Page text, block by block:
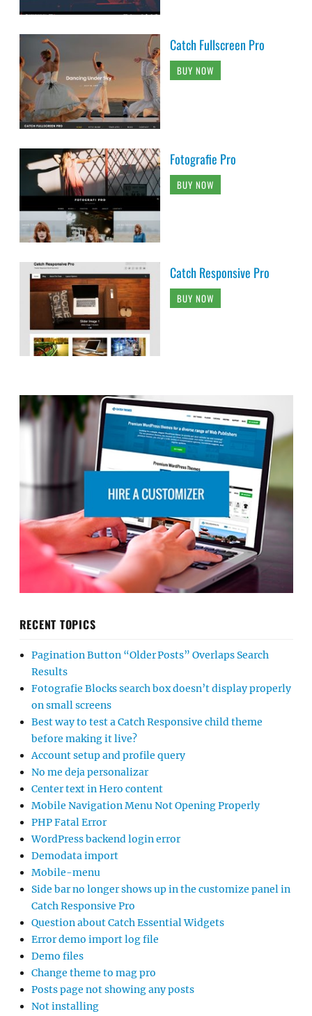
Catch Fullscreen Pro
BUY NOW
Fotografie Pro
BUY NOW
Catch Responsive Pro
BUY NOW
RECENT TOPICS
Pagination Button “Older Posts” Overlaps Search
Results
Fotografie Blocks search box doesn’t display properly
on small screens
Best way to test a Catch Responsive child theme
before making it live?
Account setup and profile query
No me deja personalizar
Center text in Hero content
Mobile Navigation Menu Not Opening Properly
PHP Fatal Error
WordPress backend login error
Demodata import
Mobile-menu
Side bar no longer shows up in the customize panel in
Catch Responsive Pro
Question about Catch Essential Widgets
Error demo import log file
Demo files
Change theme to mag pro
Posts page not showing any posts
Not installing